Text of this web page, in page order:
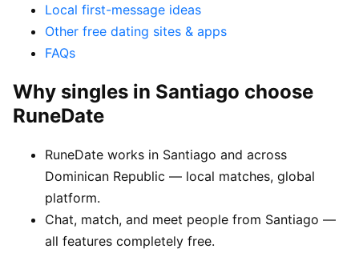
Local first-message ideas
Other free dating sites & apps
FAQs
Why singles in Santiago choose
RuneDate
RuneDate works in Santiago and across
Dominican Republic — local matches, global
platform.
Chat, match, and meet people from Santiago —
all features completely free.